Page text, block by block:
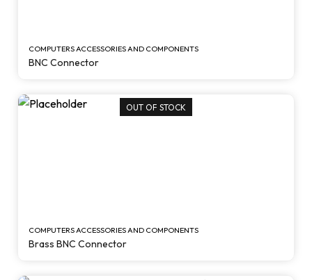
COMPUTERS ACCESSORIES AND COMPONENTS
BNC Connector
OUT OF STOCK
COMPUTERS ACCESSORIES AND COMPONENTS
Brass BNC Connector